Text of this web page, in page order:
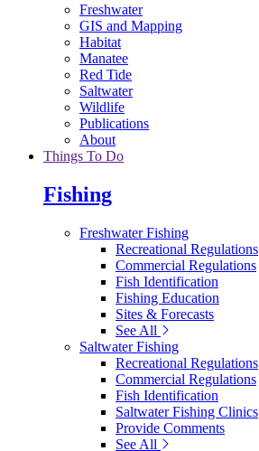
Freshwater
GIS and Mapping
Habitat
Manatee
Red Tide
Saltwater
Wildlife
Publications
About
Things To Do
Fishing
Freshwater Fishing
Recreational Regulations
Commercial Regulations
Fish Identification
Fishing Education
Sites & Forecasts
See All
Saltwater Fishing
Recreational Regulations
Commercial Regulations
Fish Identification
Saltwater Fishing Clinics
Provide Comments
See All